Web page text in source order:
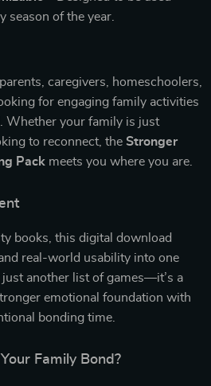
season of the year.
caregivers, homeschoolers,
for engaging family activities
Whether your family is just
to reconnect, the Stronger
Pack meets you where you are.
books, this digital download
real-world usability into one
just another list of games—it’s a
emotional foundation with
bonding time.
Family Bond?